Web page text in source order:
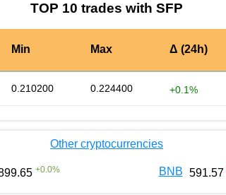
TOP 10 trades with SFP
Min Max Δ (24h)
0.210200 0.224400 +0.1%
Other cryptocurrencies
+0.0% BNB 591.57